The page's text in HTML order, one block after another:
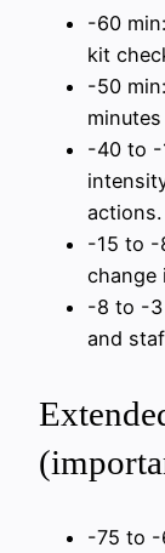
-60
kit
-50
-40 to -
actions.
-15 to -
change
-8 to -3
and
-75 to -